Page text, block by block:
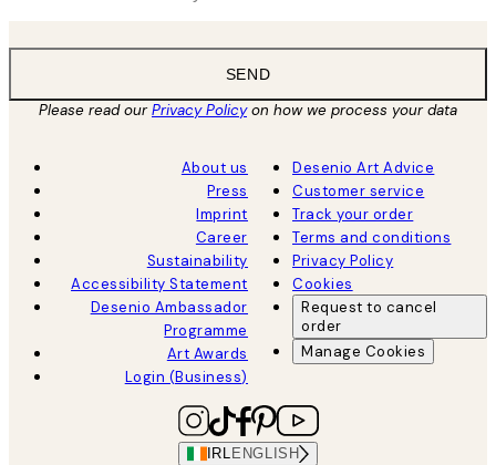
SEND
Please read ourPrivacy Policyon how we process your data
About us
Press
Imprint
Career
Sustainability
Accessibility Statement
Desenio Ambassador
Programme
Art Awards
Login (Business)
Desenio Art Advice
Customer service
Track your order
Terms and conditions
Privacy Policy
Cookies
Request to cancel
order
Manage Cookies
IRL ENGLISH